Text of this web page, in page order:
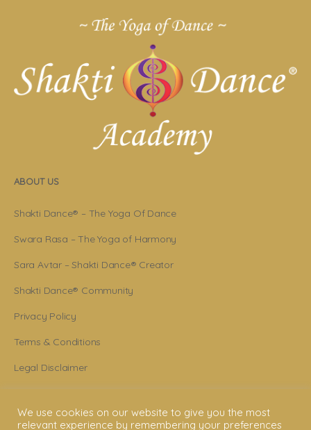
ABOUT US
Shakti Dance® – The Yoga Of Dance
Swara Rasa – The Yoga of Harmony
Sara Avtar – Shakti Dance® Creator
Shakti Dance® Community
Privacy Policy
Terms & Conditions
Legal Disclaimer
We use cookies on our website to give you the most
relevant experience by remembering your preferences